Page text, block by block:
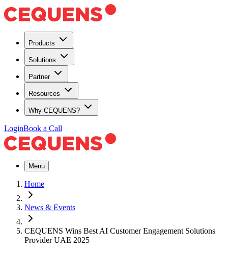
Products
Solutions
Partner
Resources
Why CEQUENS?
LoginBook a Call
Menu
Home
News & Events
CEQUENS Wins Best AI Customer Engagement Solutions
Provider UAE 2025